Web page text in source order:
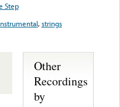
Step
,strings
Other
Recordings
by